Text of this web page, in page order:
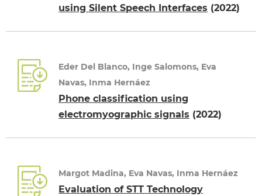
using Silent Speech Interfaces (2022)
Eder Del Blanco, Inge Salomons, Eva
Navas, Inma Hernáez
Phone classification using
electromyographic signals (2022)
Margot Madina, Eva Navas, Inma Hernáez
Evaluation of STT Technology